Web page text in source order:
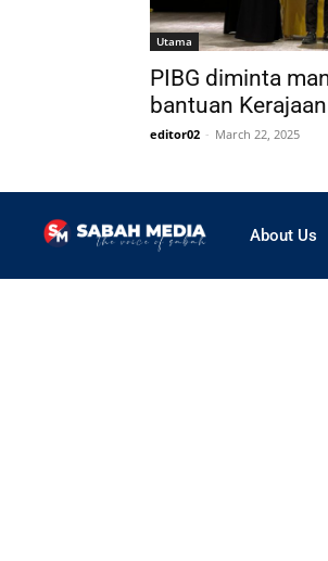
Utama
PIBG diminta
bantuan
editor02 - March 22, 2025
About Us